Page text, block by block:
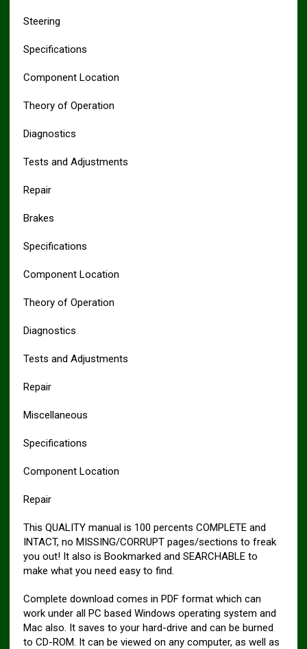
Steering
Specifications
Component Location
Theory of Operation
Diagnostics
Tests and Adjustments
Repair
Brakes
Specifications
Component Location
Theory of Operation
Diagnostics
Tests and Adjustments
Repair
Miscellaneous
Specifications
Component Location
Repair
This QUALITY manual is 100 percents COMPLETE and
INTACT, no MISSING/CORRUPT pages/sections to freak
you out! It also is Bookmarked and SEARCHABLE to
make what you need easy to find.
Complete download comes in PDF format which can
work under all PC based Windows operating system and
Mac also. It saves to your hard-drive and can be burned
to CD-ROM. It can be viewed on any computer, as well as